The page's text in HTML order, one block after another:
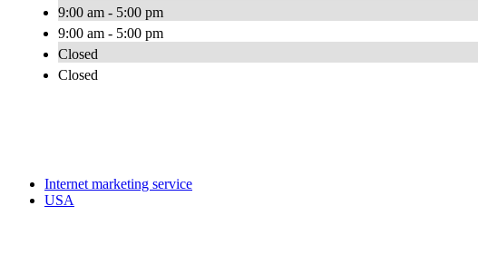
9:00 am - 5:00 pm
9:00 am - 5:00 pm
Closed
Closed
Internet marketing service
USA